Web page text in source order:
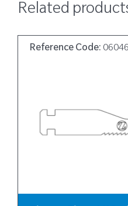
Related
Reference Code: